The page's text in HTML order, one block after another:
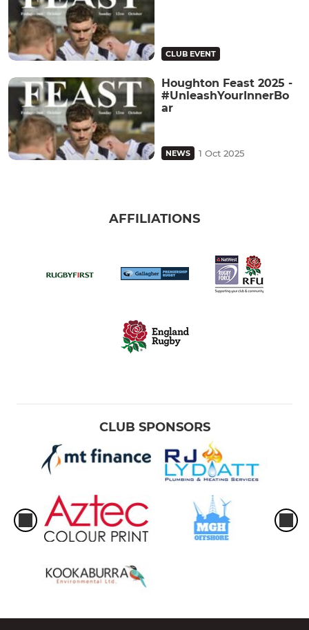
CLUB EVENT
Houghton Feast 2025 -
#UnleashYourInnerBo
ar
NEWS 1 Oct 2025
AFFILIATIONS
CLUB SPONSORS